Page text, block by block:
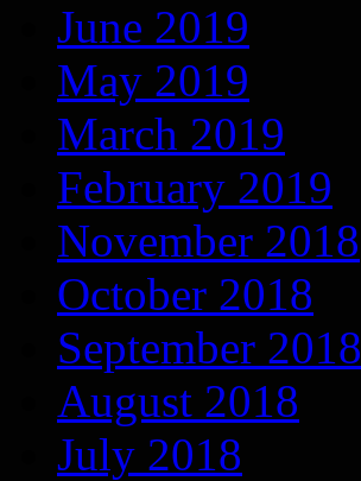
June 2019
May 2019
March 2019
February 2019
November 2018
October 2018
September 2018
August 2018
July 2018